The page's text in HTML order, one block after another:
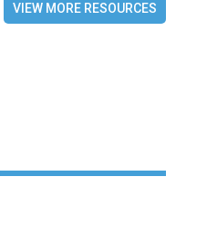
VIEW MORE RESOURCES